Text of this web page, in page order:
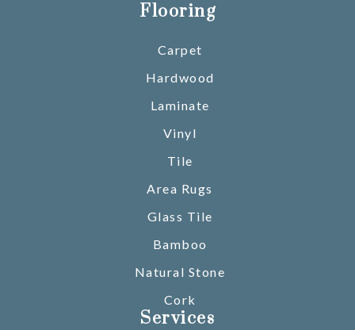
Flooring
Carpet
Hardwood
Laminate
Vinyl
Tile
Area Rugs
Glass Tile
Bamboo
Natural Stone
Cork
Services